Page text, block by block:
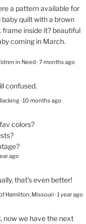
a pattern available for
quilt with a brown
frame inside it? beautiful
coming in March.
in Need ·7 months ago
confused.
·10 months ago
colors?
ago
that's even better!
Hamilton, Missouri ·1 year ago
now we have the next